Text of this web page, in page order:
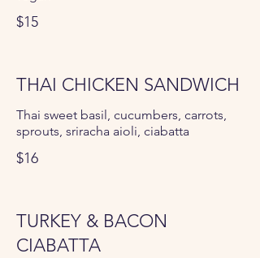
$15
THAI CHICKEN SANDWICH
Thai sweet basil, cucumbers, carrots,
sprouts, sriracha aioli, ciabatta
$16
TURKEY & BACON
CIABATTA